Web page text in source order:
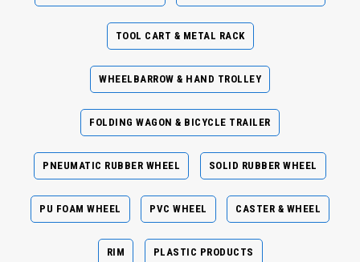
TOOL CART & METAL RACK
WHEELBARROW & HAND TROLLEY
FOLDING WAGON & BICYCLE TRAILER
PNEUMATIC RUBBER WHEEL SOLID RUBBER WHEEL
PU FOAM WHEEL PVC WHEEL CASTER & WHEEL
RIM PLASTIC PRODUCTS